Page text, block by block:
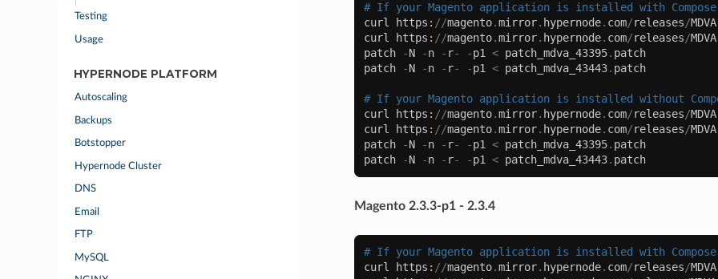
Testing
Usage
HYPERNODE PLATFORM
Autoscaling
Backups
Botstopper
Hypernode Cluster
DNS
Email
FTP
MySQL
# If your Magento application is installed with
curl
https : //magento.mirror. hypernode. com/releases/MDVA
curl
https : //magento.mirror. hypernode. com/releases/MDVA
patch
-N -n - r- -p1 < patch_mdva_43395. patch
patch
-N -n - r- -p1 < patch_mdva_43443. patch
# If your Magento application is installed without
curl
https : //magento.mirror. hypernode. com/releases/MDVA
curl
https : //magento.mirror. hypernode. com/releases/MDVA
patch
-N -n - r- -p1 < patch_mdva_43395. patch
patch
-N -n - r- -p1 < patch_mdva_43443. patch
Magento 2.3.3-p1 - 2.3.4
# If your Magento application is installed with
curl
https : //magento.mirror. hypernode. com/releases/MDVA